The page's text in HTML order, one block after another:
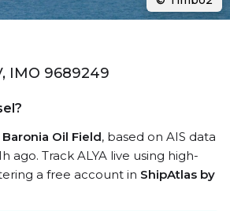
IMO 9689249
Baronia Oil Field, based on AIS data
ago. Track ALYA live using high-
a free account in ShipAtlas by